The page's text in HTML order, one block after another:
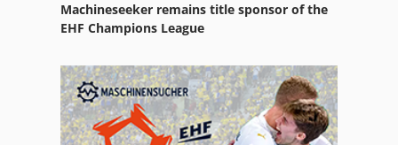
Machineseeker remains title sponsor of the
EHF Champions League